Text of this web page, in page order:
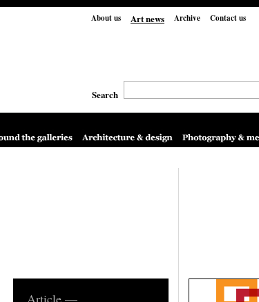
Contact us
Archive
Art news
About us
Search
Article —